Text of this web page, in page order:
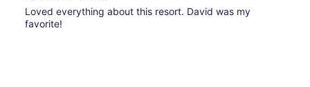
Loved everything about this resort. David was my
favorite!